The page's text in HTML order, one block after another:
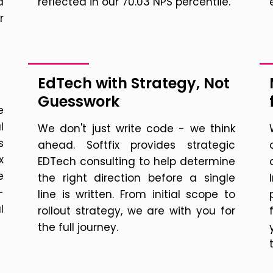
EdTech with Strategy, Not
Guesswork
We don't just write code - we think
ahead. Softfix provides strategic
EDTech consulting to help determine
the right direction before a single
line is written. From initial scope to
rollout strategy, we are with you for
the full journey.